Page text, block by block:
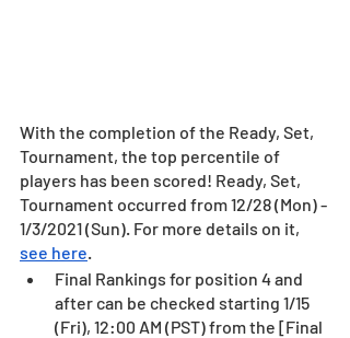
With the completion of the Ready, Set,
Tournament, the top percentile of
players has been scored! Ready, Set,
Tournament occurred from 12/28 (Mon) -
1/3/2021 (Sun). For more details on it,
see here
Final Rankings for position 4 and
after can be checked starting 1/15
(Fri), 12:00 AM (PST) from the [Final